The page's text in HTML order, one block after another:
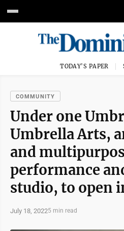
TODAY'S PAPER
COMMUNITY
Under one
Umbrella Arts,
and
performance
studio, to open
July 18, 20225 min read